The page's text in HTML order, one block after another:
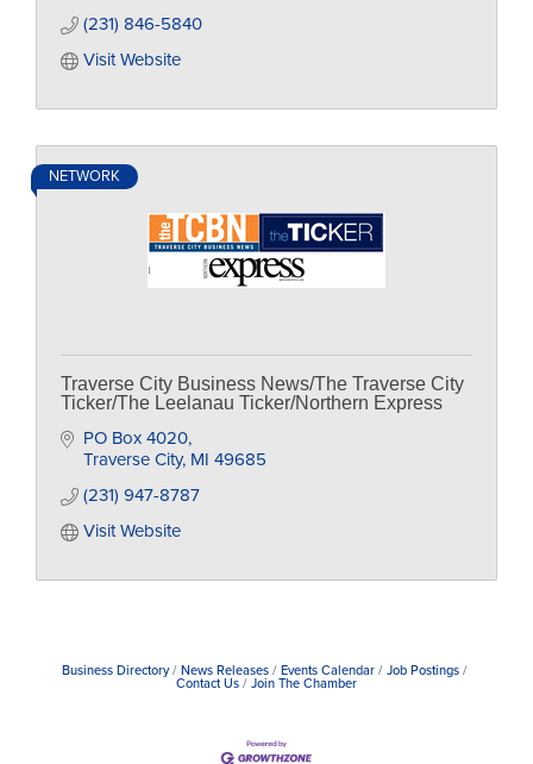
(231) 846-5840
Visit Website
NETWORK
Traverse City Business News/The Traverse City
Ticker/The Leelanau Ticker/Northern Express
PO Box 4020
Traverse City MI 49685
(231) 947-8787
Visit Website
Business Directory News Releases Events Calendar
Job Postings
Contact Us
Join The Chamber